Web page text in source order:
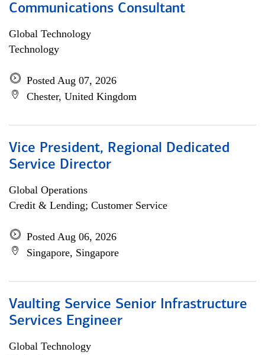
Communications Consultant
Global Technology
Technology
Posted Aug 07, 2026
Chester, United Kingdom
Vice President, Regional Dedicated
Service Director
Global Operations
Credit & Lending; Customer Service
Posted Aug 06, 2026
Singapore, Singapore
Vaulting Service Senior Infrastructure
Services Engineer
Global Technology